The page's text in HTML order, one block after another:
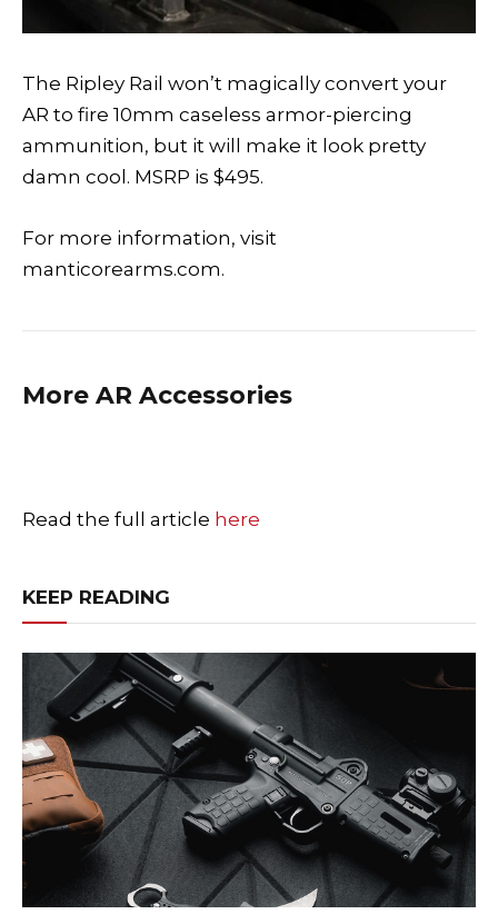
The Ripley Rail won’t magically convert your
AR to fire 10mm caseless armor-piercing
ammunition, but it will make it look pretty
damn cool. MSRP is $495.
For more information, visit
manticorearms.com.
More AR Accessories
Read the full article here
KEEP READING